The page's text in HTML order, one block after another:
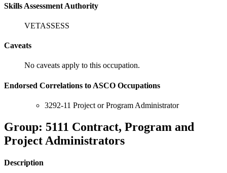
Skills Assessment Authority
VETASSESS
Caveats
No caveats apply to this occupation.
Endorsed Correlations to ASCO Occupations
3292-11 Project or Program Administrator
Group: 5111 Contract, Program and
Project Administrators
Description